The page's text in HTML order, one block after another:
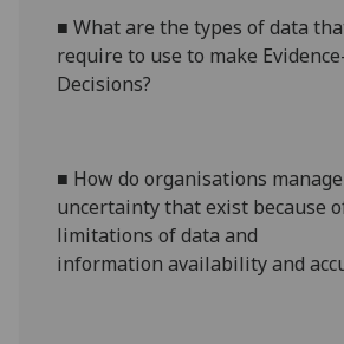
■What are the types of data
require to useto make
Decisions?
■ How do organisations
uncertainty that exist because
limitations of data and
information availability and